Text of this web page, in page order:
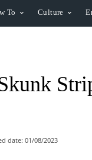
To Culture
date: 01/08/2023